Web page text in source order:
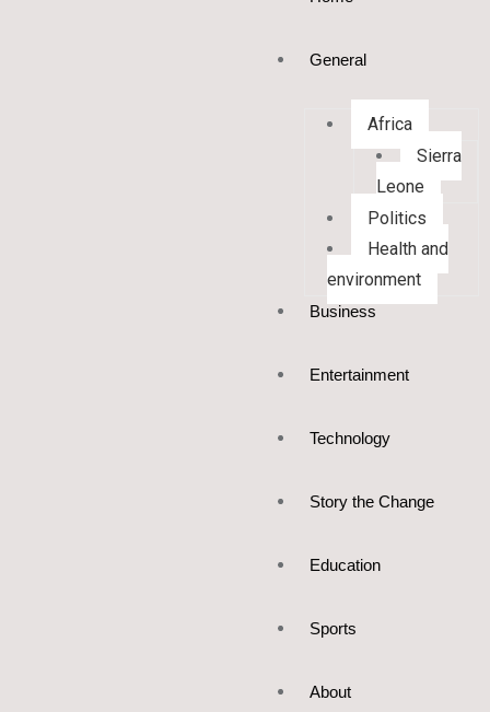
General
Africa
Sierra
Leone
Politics
Health and
environment
Business
Entertainment
Technology
Story the Change
Education
Sports
About